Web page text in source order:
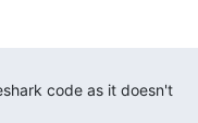
code as it doesn't